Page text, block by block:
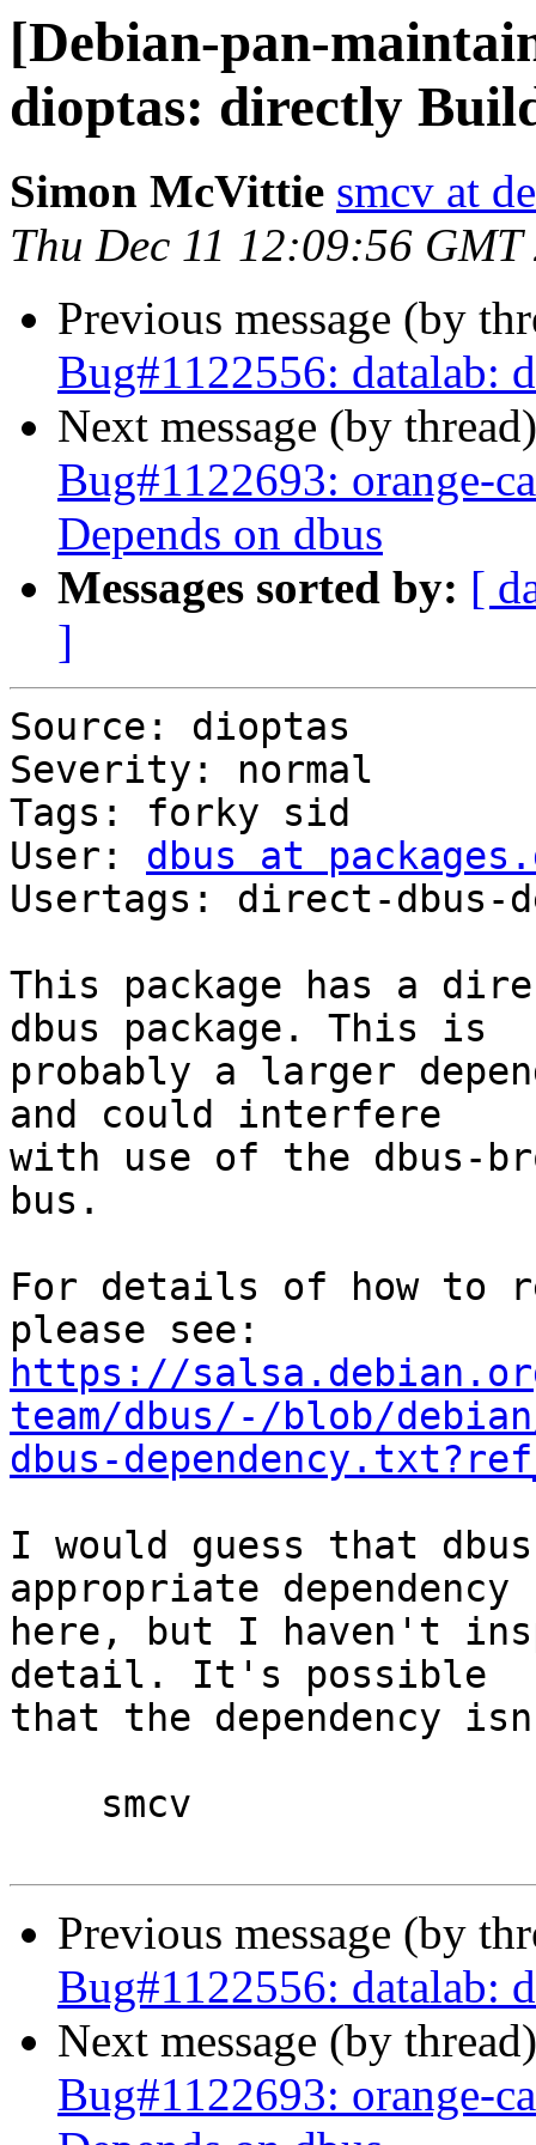
[Debian-pan-
dioptas: directly
Simon McVittie smcv at
Thu Dec 11 12:09:56 GMT
Previous message (by
Bug#1122556: datalab:
Next message (by
Bug#1122693: orange-
Depends on dbus
Messages sorted by: [
]
Source: dioptas
Severity: normal
Tags: forky sid
User: dbus at
Usertags: direct-dbus-
This package has a
dbus package. This is
probably a larger
and could interfere
with use of the dbus-
bus.
For details of how to
https://
team/dbus/-/blob/
dbus-
I would guess that
appropriate dependency
here, but I haven't
detail. It's possible
that the dependency
Previous message (by
Bug#1122556: datalab:
Next message (by
Bug#1122693: orange-